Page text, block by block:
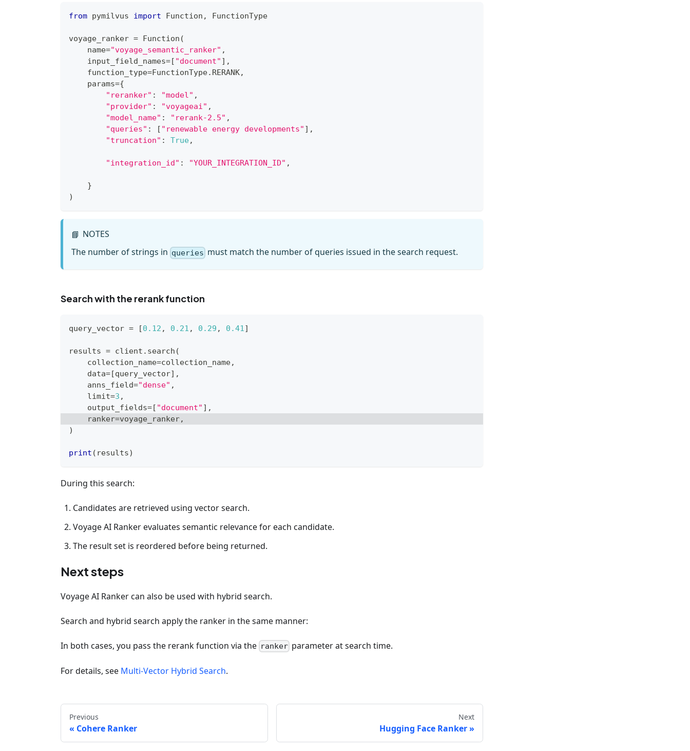
from pymilvus import Function , FunctionType
voyage_ranker = Function (
    name
="voyage_semantic_ranker" ,
    input_field_names
=[ "document" ] ,
    function_type
=FunctionType. RERANK,
    params
={
"reranker" : "model" ,
"provider" : "voyageai" ,
"model_name" : "rerank-2.5" ,
"queries" : [ "renewable energy developments" ] ,
"truncation" : True,
"integration_id" : "YOUR_INTEGRATION_ID" ,
}
)
📘 NOTES
The number of strings in queries must match the number of queries issued in the search request.
Search with the rerank function
query_vector = [0.12 , 0.21 , 0.29 , 0.41]
results = client . search (
    collection_name
=collection_name,
    data
=[query_vector] ,
    anns_field
="dense" ,
    limit
=3 ,
    output_fields
=[ "document" ] ,
    ranker
=voyage_ranker,
)
print ( results)
During this search:
Candidates are retrieved using vector search.
Voyage AI Ranker evaluates semantic relevance for each candidate.
The result set is reordered before being returned.
Next steps
Voyage AI Ranker can also be used with hybrid search.
Search and hybrid search apply the ranker in the same manner:
In both cases, you pass the rerank function via the ranker parameter at search time.
For details, see Multi-Vector Hybrid Search.
Previous
Cohere Ranker
Next
Hugging Face Ranker